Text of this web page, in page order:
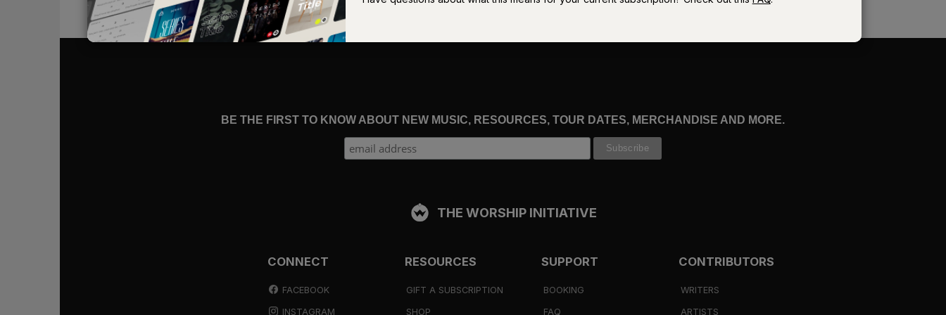
But this new identity is not one that exempts us from the inevitable days of struggle or doubt that are
sure to come. We will, at times, wonder if God is there or if He is
understanding, not acknowledging Him in all our ways. We will want from our Father
Luke 15:11-32 ). We, too, will believe the lie that our identity as beloved children is tied to
our capacity to prove our worthiness of such a position. But God – just like the prodigal’s father – will
) with an embrace that only an Abba can provide, assuring us that our
find meaning and purpose. It is the bedrock upon which our fears, insecurities, and doubts are
BE THE FIRST TO KNOW ABOUT NEW MUSIC, RESOURCES, TOUR DATES, MERCHANDISE AND MORE.
THE WORSHIP INITIATIVE
CONNECT
FACEBOOK
INSTAGRAM
RESOURCES
GIFT A SUBSCRIPTION
SHOP
SUPPORT
BOOKING
FAQ
CONTRIBUTORS
WRITERS
ARTISTS